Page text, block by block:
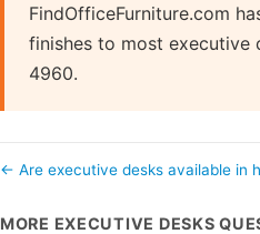
FindOfficeFurniture.com
finishes to most
4960.
← Are executive desks available in
MORE EXECUTIVE DESKS